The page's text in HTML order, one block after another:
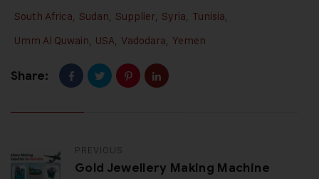
South Africa, Sudan, Supplier, Syria, Tunisia,
Umm Al Quwain, USA, Vadodara, Yemen
Share:
PREVIOUS
Gold Jewellery Making Machine